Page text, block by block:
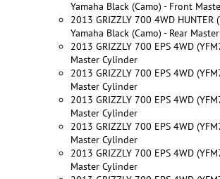
Yamaha Black (Camo) - Front
2013 GRIZZLY 700 4WD HUNTER
Yamaha Black (Camo) - Rear
2013 GRIZZLY 700 EPS 4WD
Master Cylinder
2013 GRIZZLY 700 EPS 4WD
Master Cylinder
2013 GRIZZLY 700 EPS 4WD
Master Cylinder
2013 GRIZZLY 700 EPS 4WD
Master Cylinder
2013 GRIZZLY 700 EPS 4WD
Master Cylinder